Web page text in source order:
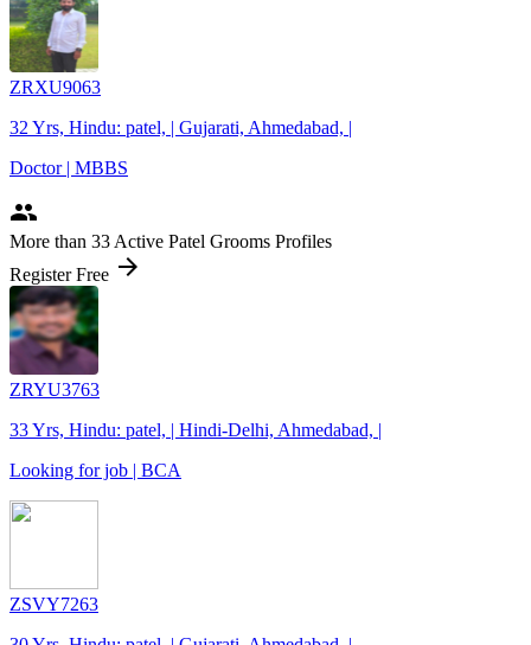
ZRXU9063
32 Yrs, Hindu: patel, | Gujarati, Ahmedabad, |
Doctor | MBBS
people
More than 33 Active Patel Grooms Profiles
Register Free arrow_forward
ZRYU3763
33 Yrs, Hindu: patel, | Hindi-Delhi, Ahmedabad, |
Looking for job | BCA
ZSVY7263